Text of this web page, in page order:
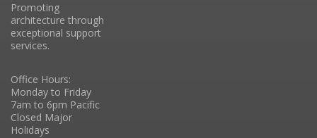
Promoting
architecture through
exceptional support
services.
Office Hours:
Monday to Friday
7am to 6pm Pacific
Closed Major
Holidays